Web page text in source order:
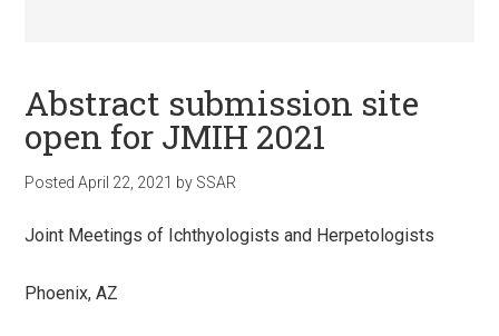
Abstract submission site
open for JMIH 2021
PostedApril 22, 2021 by SSAR
Joint Meetings of Ichthyologists and Herpetologists
Phoenix, AZ